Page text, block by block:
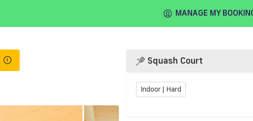
MANAGE MY
Squash Court
Indoor | Hard